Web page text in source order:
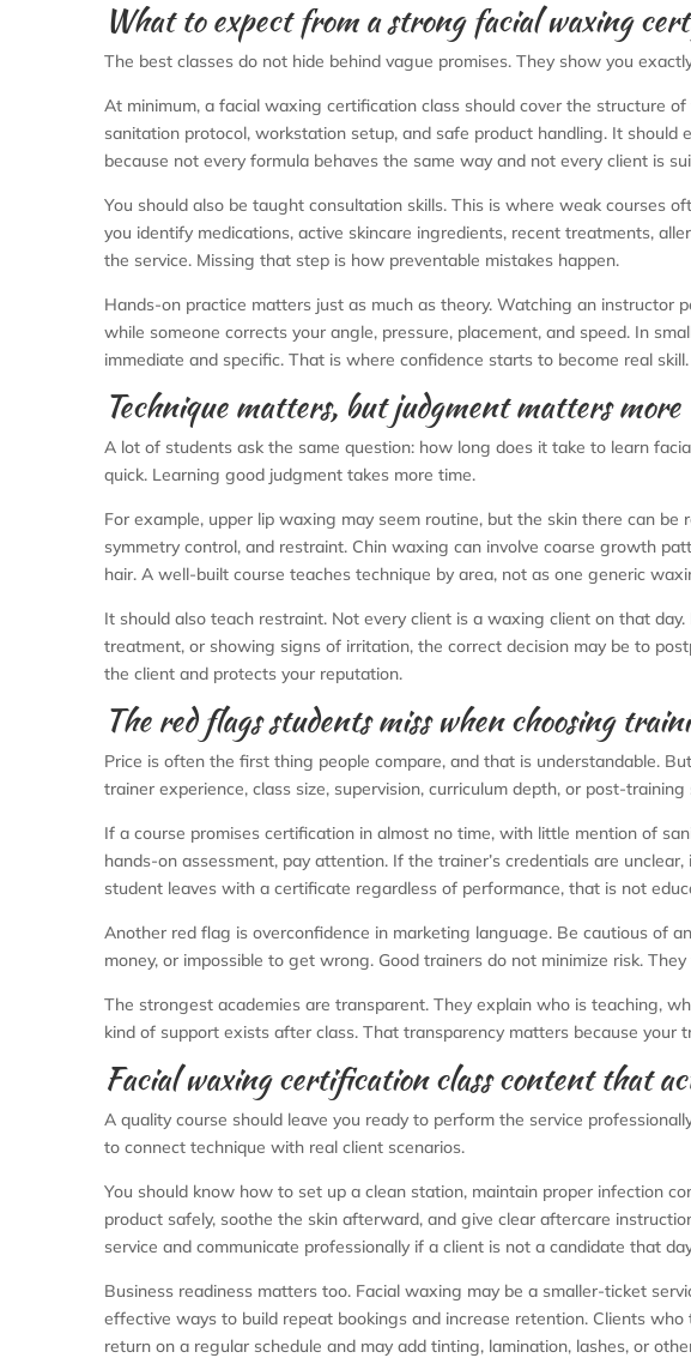
What to expect from a strong facial waxing
The best classes do not hide behind vague promises. They show you
At minimum, a facial waxing certification class should cover the structure
sanitation protocol, workstation setup, and safe product handling. It
because not every formula behaves the same way and not every client is
You should also be taught consultation skills. This is where weak courses
you identify medications, active skincare ingredients, recent treatments,
the service. Missing that step is how preventable mistakes happen.
Hands-on practice matters just as much as theory. Watching an instructor
while someone corrects your angle, pressure, placement, and speed. In
immediate and specific. That is where confidence starts to become real skill.
Technique matters, but judgment matters more
A lot of students ask the same question: how long does it take to learn
quick. Learning good judgment takes more time.
For example, upper lip waxing may seem routine, but the skin there can
symmetry control, and restraint. Chin waxing can involve coarse growth
hair. A well-built course teaches technique by area, not as one generic
It should also teach restraint. Not every client is a waxing client on that
treatment, or showing signs of irritation, the correct decision may be to
the client and protects your reputation.
The red flags students miss when choosing
Price is often the first thing people compare, and that is understandable.
trainer experience, class size, supervision, curriculum depth, or post-training
If a course promises certification in almost no time, with little mention of
hands-on assessment, pay attention. If the trainer’s credentials are
student leaves with a certificate regardless of performance, that is not
Another red flag is overconfidence in marketing language. Be cautious of
money, or impossible to get wrong. Good trainers do not minimize risk.
The strongest academies are transparent. They explain who is teaching,
kind of support exists after class. That transparency matters because your
Facial waxing certification class content that
A quality course should leave you ready to perform the service
to connect technique with real client scenarios.
You should know how to set up a clean station, maintain proper infection
product safely, soothe the skin afterward, and give clear aftercare
service and communicate professionally if a client is not a candidate that
Business readiness matters too. Facial waxing may be a smaller-ticket
effective ways to build repeat bookings and increase retention. Clients
return on a regular schedule and may add tinting, lamination, lashes, or